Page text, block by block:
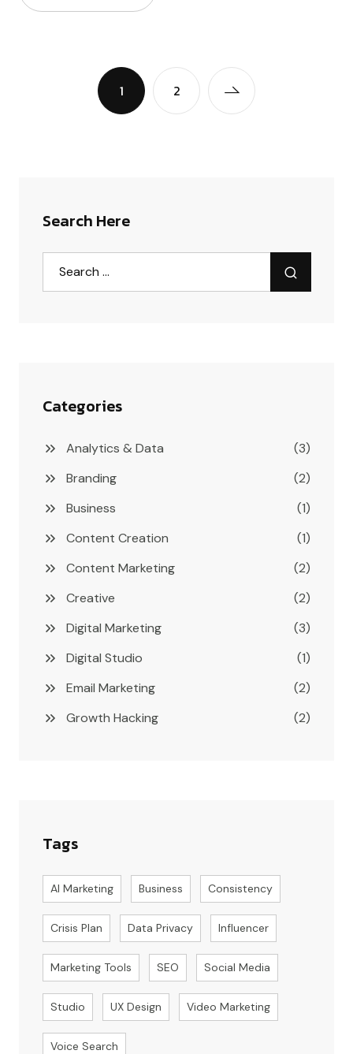
1 2
Search Here
Categories
Analytics & Data
(3)
Branding
(2)
Business
(1)
Content Creation
(1)
Content Marketing
(2)
Creative
(2)
Digital Marketing
(3)
Digital Studio
(1)
Email Marketing
(2)
Growth Hacking
(2)
Tags
AI Marketing Business Consistency
Crisis Plan Data Privacy Influencer
Marketing Tools SEO Social Media
Studio UX Design Video Marketing
Voice Search